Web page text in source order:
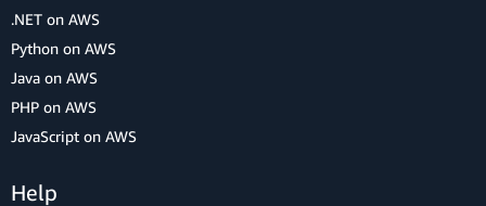
.NET on AWS
Python on AWS
Java on AWS
PHP on AWS
JavaScript on AWS
Help